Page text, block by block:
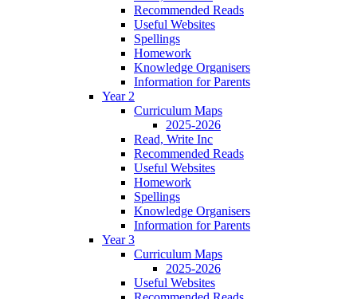
Recommended Reads
Useful Websites
Spellings
Homework
Knowledge Organisers
Information for Parents
Year 2
Curriculum Maps
2025-2026
Read, Write Inc
Recommended Reads
Useful Websites
Homework
Spellings
Knowledge Organisers
Information for Parents
Year 3
Curriculum Maps
2025-2026
Useful Websites